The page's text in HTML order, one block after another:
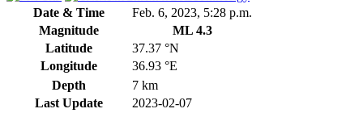
Date & Time
Feb. 6, 2023, 5:28 p.m.
Magnitude
ML 4.3
Latitude
37.37 °N
Longitude
36.93 °E
Depth
7 km
Last Update
2023-02-07